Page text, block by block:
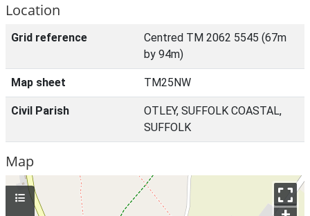
Location
Grid reference
Centred TM 2062 5545 (67m
by 94m)
Map sheet TM25NW
Civil Parish
OTLEY, SUFFOLK COASTAL,
SUFFOLK
Map